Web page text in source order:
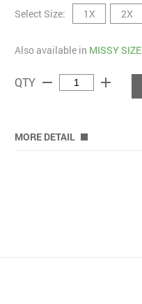
Select Size: 1X 2X
Also available in MISSY SIZE
QTY remove add
MORE DETAIL